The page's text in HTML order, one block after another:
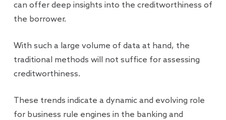
can offer deep insights into the creditworthiness of
the borrower.
With such a large volume of data at hand, the
traditional methods will not suffice for assessing
creditworthiness.
These trends indicate a dynamic and evolving role
for business rule engines in the banking and